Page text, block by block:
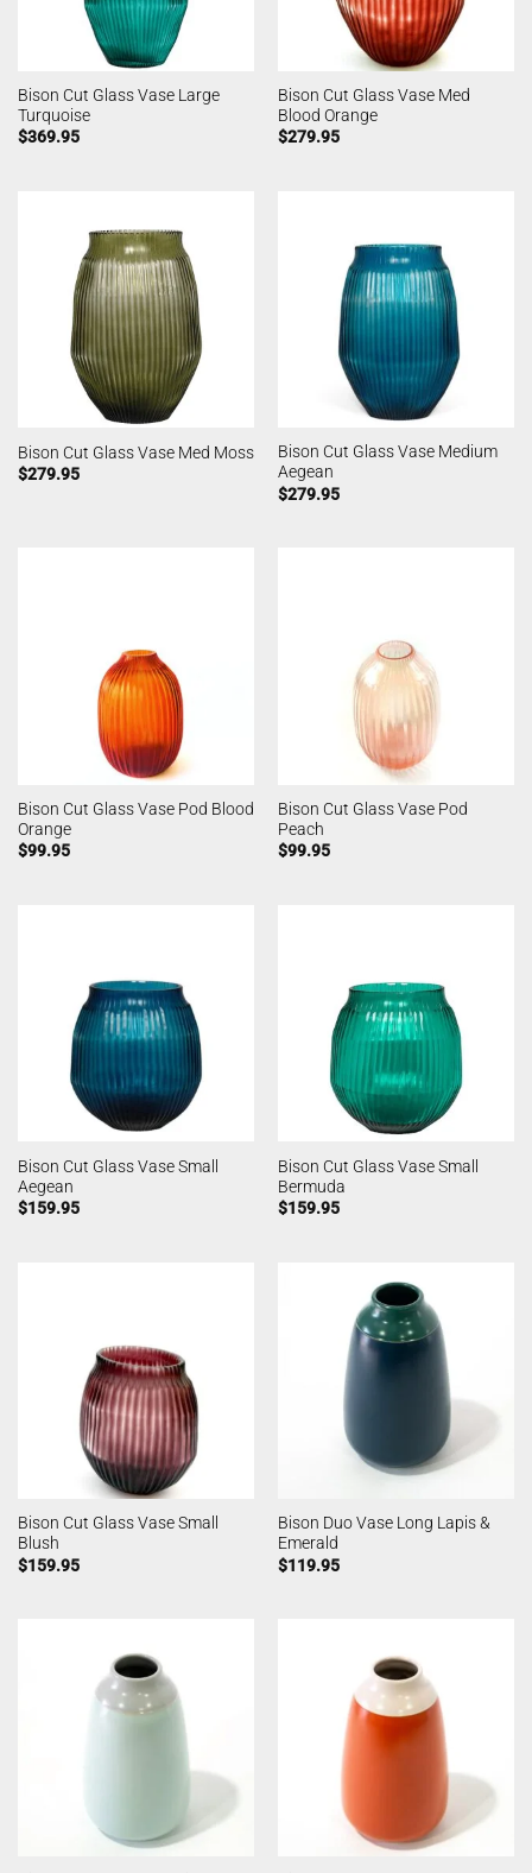
Bison Cut Glass Vase Large
Turquoise
$369.95
Bison Cut Glass Vase Med
Blood Orange
$279.95
Bison Cut Glass Vase Med Moss
$279.95
Bison Cut Glass Vase Medium
Aegean
$279.95
Bison Cut Glass Vase Pod Blood
Orange
$99.95
Bison Cut Glass Vase Pod
Peach
$99.95
Bison Cut Glass Vase Small
Aegean
$159.95
Bison Cut Glass Vase Small
Bermuda
$159.95
Bison Cut Glass Vase Small
Blush
$159.95
Bison Duo Vase Long Lapis &
Emerald
$119.95